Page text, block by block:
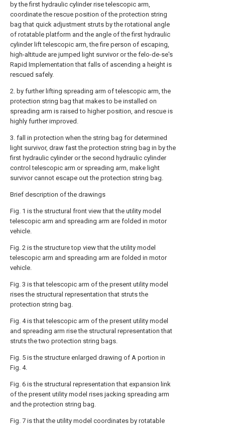
by the first hydraulic cylinder rise telescopic arm,
coordinate the rescue position of the protection string
bag that quick adjustment struts by the rotational angle
of rotatable platform and the angle of the first hydraulic
cylinder lift telescopic arm, the fire person of escaping,
high-altitude are jumped light survivor or the felo-de-se's
Rapid Implementation that falls of ascending a height is
rescued safely.
2. by further lifting spreading arm of telescopic arm, the
protection string bag that makes to be installed on
spreading arm is raised to higher position, and rescue is
highly further improved.
3. fall in protection when the string bag for determined
light survivor, draw fast the protection string bag in by the
first hydraulic cylinder or the second hydraulic cylinder
control telescopic arm or spreading arm, make light
survivor cannot escape out the protection string bag.
Brief description of the drawings
Fig. 1 is the structural front view that the utility model
telescopic arm and spreading arm are folded in motor
vehicle.
Fig. 2 is the structure top view that the utility model
telescopic arm and spreading arm are folded in motor
vehicle.
Fig. 3 is that telescopic arm of the present utility model
rises the structural representation that struts the
protection string bag.
Fig. 4 is that telescopic arm of the present utility model
and spreading arm rise the structural representation that
struts the two protection string bags.
Fig. 5 is the structure enlarged drawing of A portion in
Fig. 4.
Fig. 6 is the structural representation that expansion link
of the present utility model rises jacking spreading arm
and the protection string bag.
Fig. 7 is that the utility model coordinates by rotatable